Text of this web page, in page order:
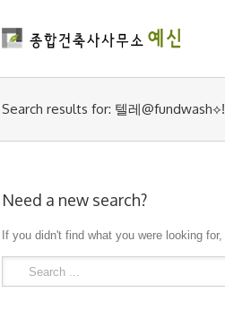
Search results for: 텔레
Need a new search?
If you didn't find what you were looking